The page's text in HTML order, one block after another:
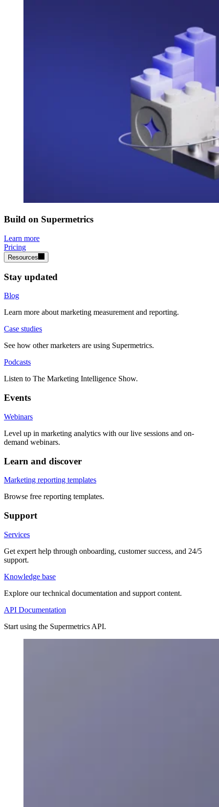
Build on Supermetrics
Learn more
Pricing
Resources
Stay updated
Blog
Learn more about marketing measurement and reporting.
Case studies
See how other marketers are using Supermetrics.
Podcasts
Listen to The Marketing Intelligence Show.
Events
Webinars
Level up in marketing analytics with our live sessions and on-
demand webinars.
Learn and discover
Marketing reporting templates
Browse free reporting templates.
Support
Services
Get expert help through onboarding, customer success, and 24/5
support.
Knowledge base
Explore our technical documentation and support content.
API Documentation
Start using the Supermetrics API.